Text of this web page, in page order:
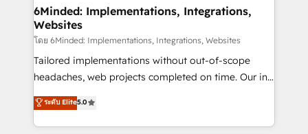
downtime. 🔹 RevOps Strategy: Align teams,
processes, and data to drive revenue efficiency. 🔹
Integrations: Connect HubSpot with your tech stack
for better adoption. 🔹 Custom Solutions: Build
tailored apps, workflows, and configurations. We are
our commitment to data security and compliance. At
OneMetric, we help revenue teams focus on the
6Minded: Implementations, Integrations,
Websites
โดย 6Minded: Implementations, Integrations, Websites
Tailored implementations without out-of-scope
headaches, web projects completed on time. Our in-
house team of certified CRM architects, experts,
developers, designers, and marketers handles all
aspects of your HubSpot. ✨ 400+ global clients ✨
ระดับ Elite5.0